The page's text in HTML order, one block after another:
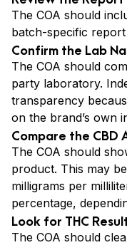
The COA should
batch-specific
Confirm the Lab
The COA should
party laboratory.
transparency
on the brand’s own
Compare the CBD
The COA should
product. This may
milligrams per
percentage,
Look for THC
The COA should